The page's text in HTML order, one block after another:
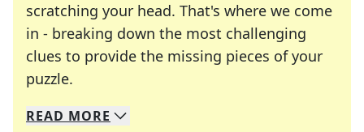
scratching your head. That's where we come
in - breaking down the most challenging
clues to provide the missing pieces of your
puzzle.
We specialize in solving many of your favorite
Whether you're a daily crossword enthusiast or
READ MORE